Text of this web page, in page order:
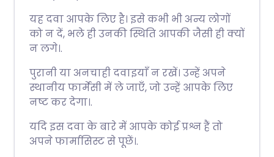
यह दवा आपके लिए है। इसे कभी भी अन्य लोगों
को न दें, भले ही उनकी स्थिति आपकी जैसी ही क्यों
न लगे।.
पुरानी या अनचाही दवाइयाँ न रखें। उन्हें अपने
स्थानीय फार्मेसी में ले जाएँ, जो उन्हें आपके लिए
नष्ट कर देगा।.
यदि इस दवा के बारे में आपके कोई प्रश्न हैं तो
अपने फार्मासिस्ट से पूछें।.